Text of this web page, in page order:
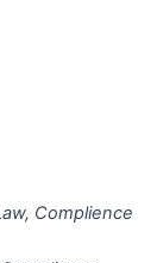
Complience